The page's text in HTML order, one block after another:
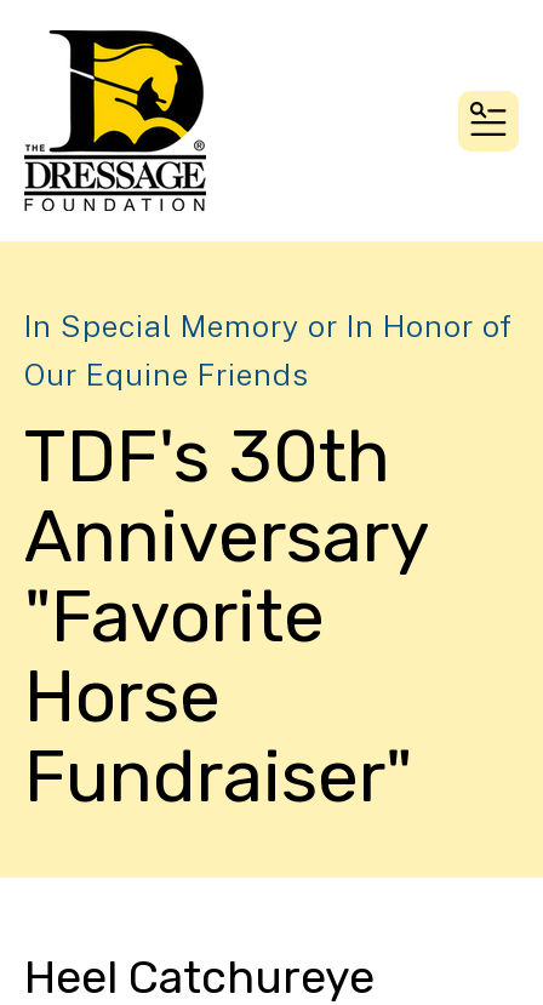
In Special Memory or In Honor of
Our Equine Friends
TDF's 30th
Anniversary
"Favorite
Horse
Fundraiser"
Heel Catchureye